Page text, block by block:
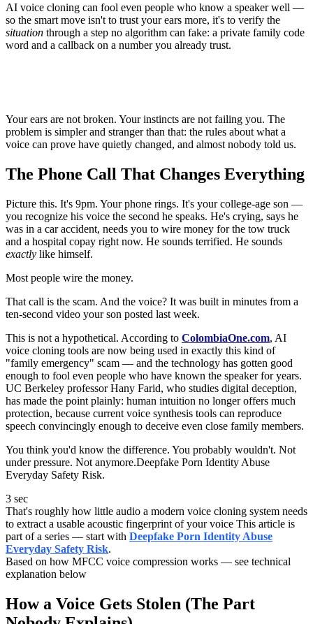
AI voice cloning can fool even people who know a speaker well —
so the smart move isn't to trust your ears more, it's to verify the
situation through a step no algorithm can fake: a private family code
word and a callback on a number you already trust.
Your ears are not broken. Your instincts are not failing you. The
problem is simpler and stranger than that: the rules about what a
voice can prove have quietly changed, and almost nobody told us.
The Phone Call That Changes Everything
Picture this. It's 9pm. Your phone rings. It's your college-age son —
you recognize his voice the second he speaks. He's crying, says he
was in a car accident, needs you to wire money for the tow truck
and a hospital copay right now. He sounds terrified. He sounds
exactly like himself.
Most people wire the money.
That call is the scam. And the voice? It was built in minutes from a
ten-second video your son posted last week.
This is not a hypothetical. According to ColombiaOne.com, AI
voice cloning tools are now being used in exactly this kind of
"family emergency" scam — and the technology has gotten good
enough to fool even people who have known the speaker for years.
UC Berkeley professor Hany Farid, who studies digital deception,
has made the point plainly: human intuition no longer offers much
protection, because current voice synthesis tools can reproduce
speech convincingly enough to deceive even close family members.
You think you'd know the difference. You probably wouldn't. Not
under pressure. Not anymore.Deepfake Porn Identity Abuse
Everyday Safety Risk.
3 sec
That's roughly how little audio a modern voice cloning system needs
to extract a usable acoustic fingerprint of your voice This article is
part of a series — start with Deepfake Porn Identity Abuse
Everyday Safety Risk.
Based on how MFCC voice compression works — see technical
explanation below
How a Voice Gets Stolen (The Part